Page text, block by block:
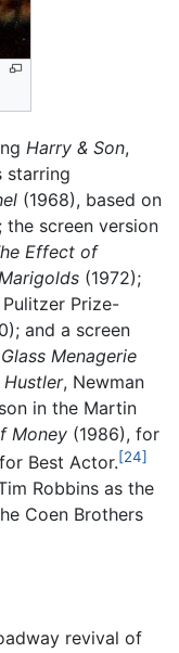
Harry & Son,
starring
(1968), based on
; the screen version
Effect of
(1972);
Prize-
and a screen
Menagerie
Hustler, Newman
in the Martin
Money (1986), for
Best Actor.[24]
Robbins as the
Coen Brothers
revival of